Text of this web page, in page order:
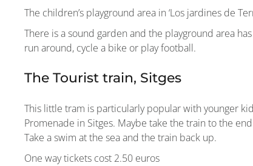
The children’s playground area in ‘Los jardines de
There is a sound garden and the playground area
run around, cycle a bike or play football.
The Tourist train, Sitges
This little tram is particularly popular with younger
Promenade in Sitges. Maybe take the train to the
Take a swim at the sea and the train back up.
One way tickets cost 2.50 euros